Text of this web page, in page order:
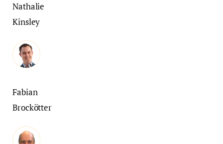
Nathalie
Kinsley
Fabian
Brockötter